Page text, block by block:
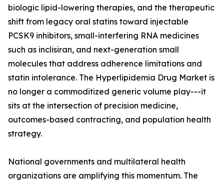
biologic lipid-lowering therapies, and the therapeutic
shift from legacy oral statins toward injectable
PCSK9 inhibitors, small-interfering RNA medicines
such as inclisiran, and next-generation small
molecules that address adherence limitations and
statin intolerance. The Hyperlipidemia Drug Market is
no longer a commoditized generic volume play---it
sits at the intersection of precision medicine,
outcomes-based contracting, and population health
strategy.
National governments and multilateral health
organizations are amplifying this momentum. The